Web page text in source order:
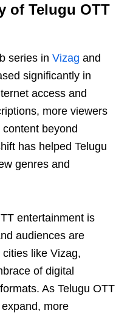
of Telugu OTT
series in Vizag and
significantly in
access and
more viewers
beyond
has helped Telugu
genres and
entertainment is
audiences are
like Vizag,
of digital
As Telugu OTT
more